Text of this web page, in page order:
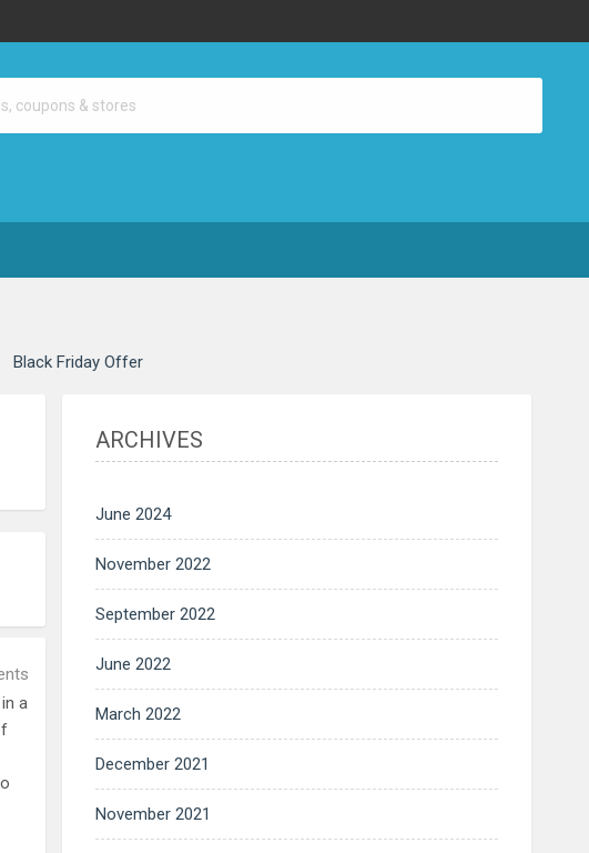
Black Friday Offer
a
ARCHIVES
June 2024
November 2022
September 2022
June 2022
March 2022
December 2021
November 2021